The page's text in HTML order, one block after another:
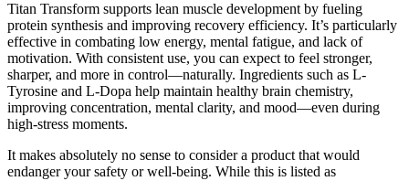
Titan Transform supports lean muscle development by fueling
protein synthesis and improving recovery efficiency. It’s particularly
effective in combating low energy, mental fatigue, and lack of
motivation. With consistent use, you can expect to feel stronger,
sharper, and more in control—naturally. Ingredients such as L-
Tyrosine and L-Dopa help maintain healthy brain chemistry,
improving concentration, mental clarity, and mood—even during
high-stress moments.
It makes absolutely no sense to consider a product that would
endanger your safety or well-being. While this is listed as